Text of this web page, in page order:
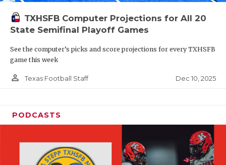
TXHSFB Computer Projections for All 20
State Semifinal Playoff Games
See the computer’s picks and score projections for every TXHSFB
game this week
person_outline Texas Football Staff Dec 10, 2025
PODCASTS